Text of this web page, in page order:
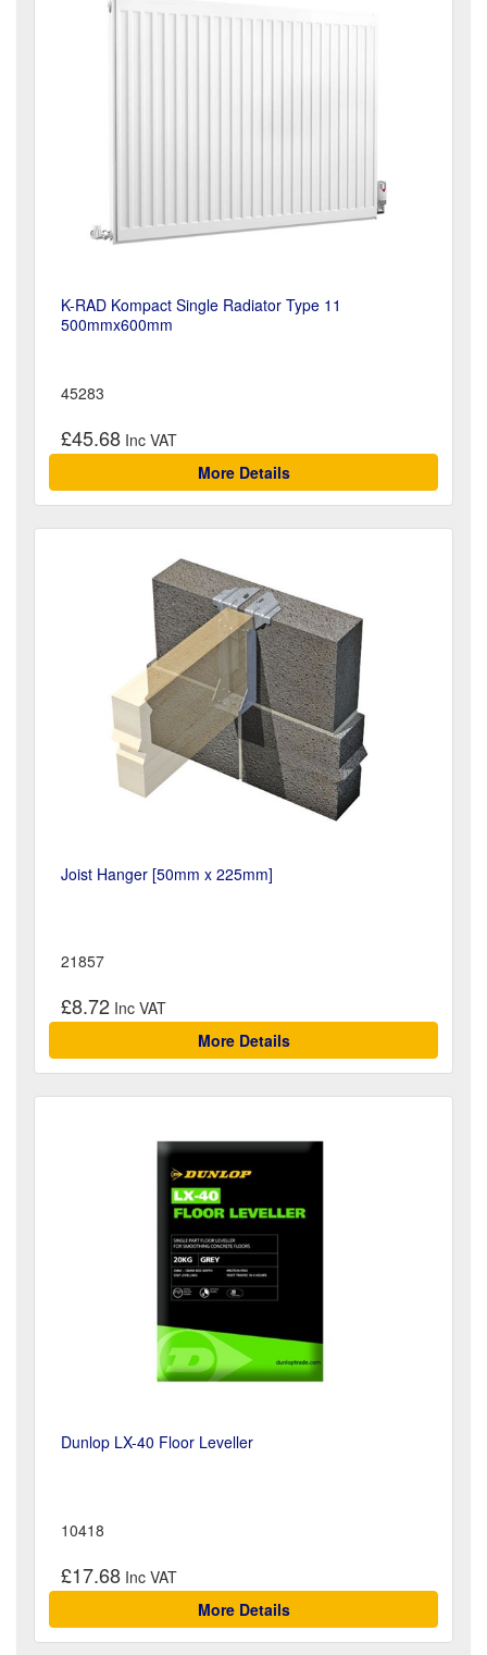
K-RAD Kompact Single Radiator Type 11
500mmx600mm
45283
£45.68
More Details
Joist Hanger [50mm x 225mm]
21857
£8.72
More Details
Dunlop LX-40 Floor Leveller
10418
£17.68
More Details